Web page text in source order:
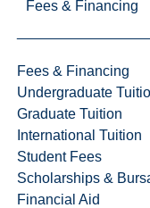
Fees & Financing
Fees & Financing
Undergraduate
Graduate Tuition
International Tuition
Student Fees
Scholarships &
Financial Aid